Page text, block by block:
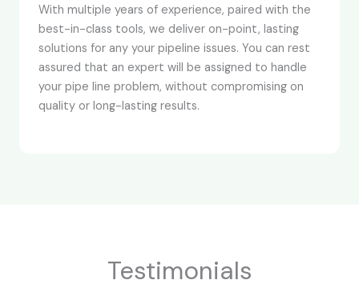
With multiple years of experience, paired with the
best-in-class tools, we deliver on-point, lasting
solutions for any your pipeline issues. You can rest
assured that an expert will be assigned to handle
your pipe line problem, without compromising on
quality or long-lasting results.
Testimonials